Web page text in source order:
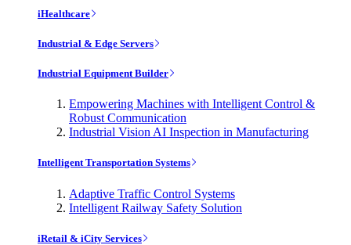
iHealthcare
Industrial & Edge Servers
Industrial Equipment Builder
Empowering Machines with Intelligent Control &
Robust Communication
Industrial Vision AI Inspection in Manufacturing
Intelligent Transportation Systems
Adaptive Traffic Control Systems
Intelligent Railway Safety Solution
iRetail & iCity Services